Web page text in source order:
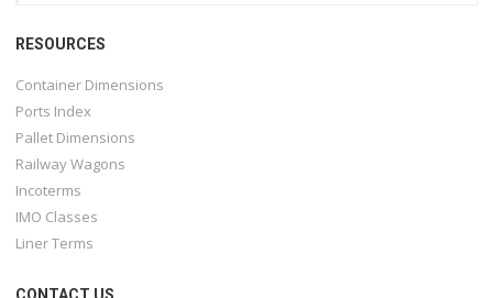
RESOURCES
Container Dimensions
Ports Index
Pallet Dimensions
Railway Wagons
Incoterms
IMO Classes
Liner Terms